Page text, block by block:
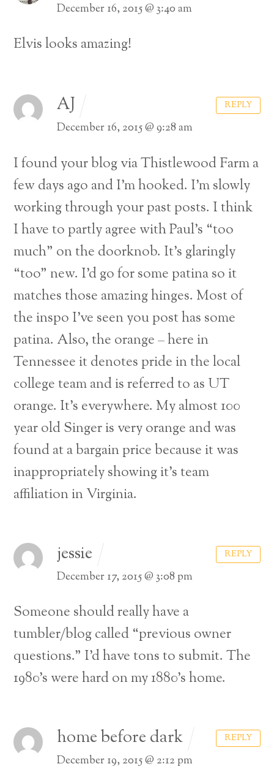
December 16, 2015 @ 3:40 am
Elvis looks amazing!
AJ
December 16, 2015 @ 9:28 am
I found your blog via Thistlewood Farm a
few days ago and I’m hooked. I’m slowly
working through your past posts. I think
I have to partly agree with Paul’s “too
much” on the doorknob. It’s glaringly
“too” new. I’d go for some patina so it
matches those amazing hinges. Most of
the inspo I’ve seen you post has some
patina. Also, the orange – here in
Tennessee it denotes pride in the local
college team and is referred to as UT
orange. It’s everywhere. My almost 100
year old Singer is very orange and was
found at a bargain price because it was
inappropriately showing it’s team
affiliation in Virginia.
REPLY
jessie
December 17, 2015 @ 3:08 pm
Someone should really have a
tumbler/blog called “previous owner
questions.” I’d have tons to submit. The
1980’s were hard on my 1880’s home.
REPLY
home before dark
December 19, 2015 @ 2:12 pm
REPLY
Back